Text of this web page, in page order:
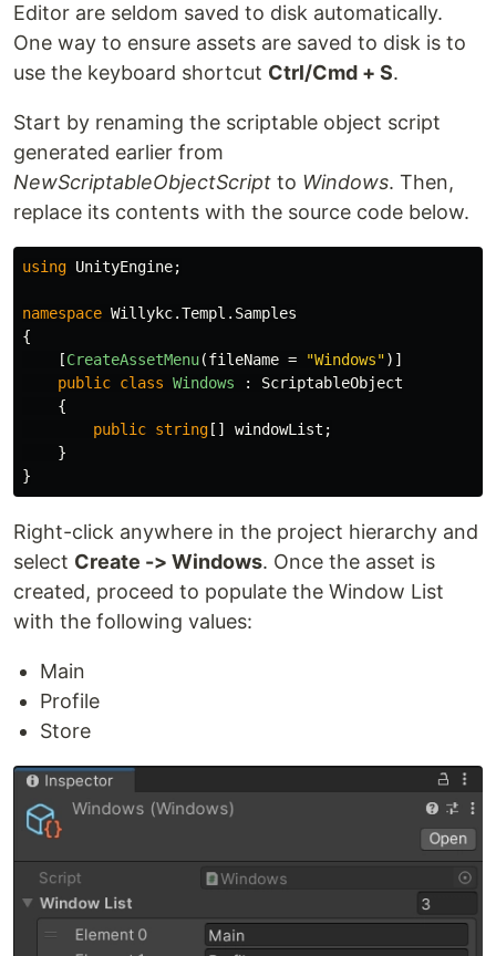
Editor are seldom saved to disk automatically.
One way to ensure assets are saved to disk is to
use the keyboard shortcut Ctrl/Cmd + S.
Start by renaming the scriptable object script
generated earlier from
NewScriptableObjectScript to Windows. Then,
replace its contents with the source code below.
using UnityEngine;
namespace Willykc.Templ.Samples
{
[CreateAssetMenu(fileName = "Windows")]
public class Windows :
ScriptableObject
{
public string [] windowList ;
}
}
Right-click anywhere in the project hierarchy and
select Create -> Windows. Once the asset is
created, proceed to populate the Window List
with the following values:
Main
Profile
Store